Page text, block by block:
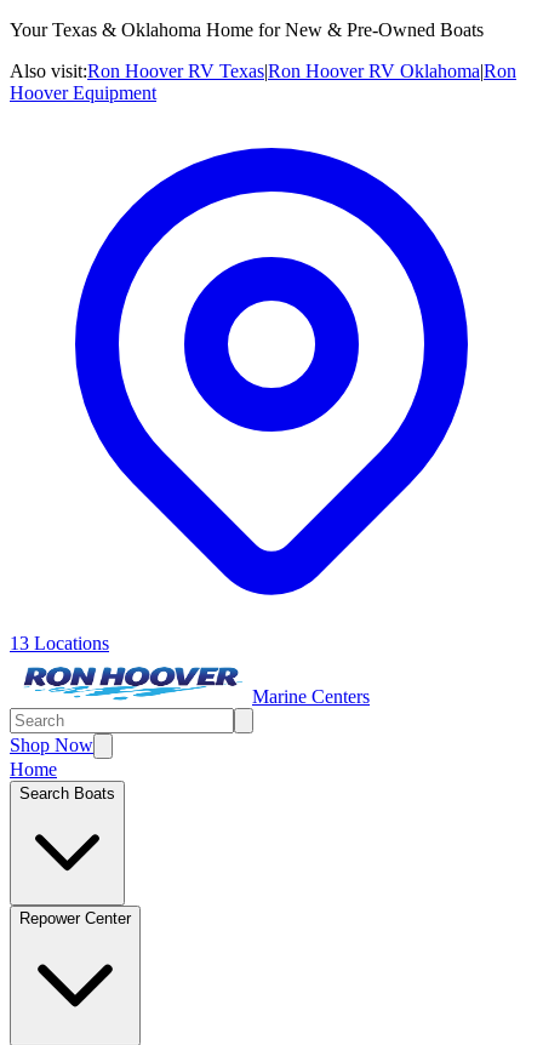
Your Texas & Oklahoma Home for New & Pre-Owned Boats
Also visit:Ron Hoover RV Texas|Ron Hoover RV Oklahoma|Ron
Hoover Equipment
13 Locations
Marine Centers
Shop Now
Home
Search Boats
Repower Center